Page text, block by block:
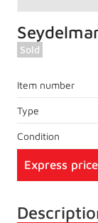
Sold
Item number
Type
Condition
Express